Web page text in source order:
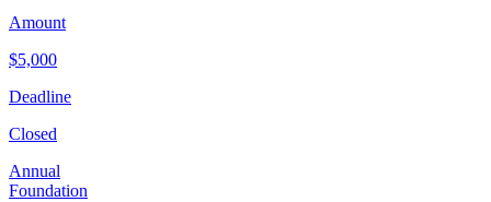
Amount
$5,000
Deadline
Closed
Annual
Foundation